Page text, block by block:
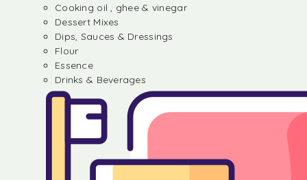
Cooking oil , ghee & vinegar
Dessert Mixes
Dips, Sauces & Dressings
Flour
Essence
Drinks & Beverages